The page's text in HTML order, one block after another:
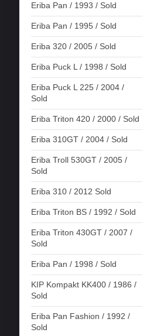
Eriba Pan / 1993 / Sold
Eriba Pan / 1995 / Sold
Eriba 320 / 2005 / Sold
Eriba Puck L / 1998 / Sold
Eriba Puck L 225 / 2004 /
Sold
Eriba Triton 420 / 2000 / Sold
Eriba 310GT / 2004 / Sold
Eriba Troll 530GT / 2005 /
Sold
Eriba 310 / 2012 Sold
Eriba Triton BS / 1992 / Sold
Eriba Triton 430GT / 2007 /
Sold
Eriba Pan / 1998 / Sold
KIP Kompakt KK400 / 1986 /
Sold
Eriba Pan Fashion / 1992 /
Sold